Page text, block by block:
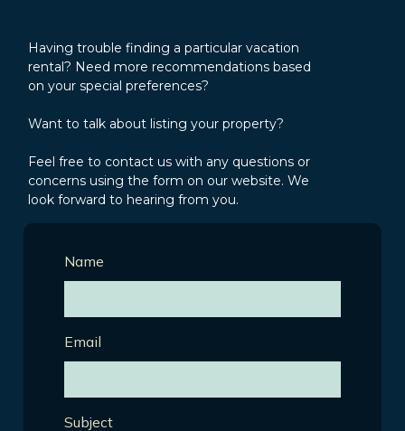
Having trouble finding a particular vacation
rental? Need more recommendations based
on your special preferences?
Want to talk about listing your property?
Feel free to contact us with any questions or
concerns using the form on our website. We
look forward to hearing from you.
Name
Email
Subject